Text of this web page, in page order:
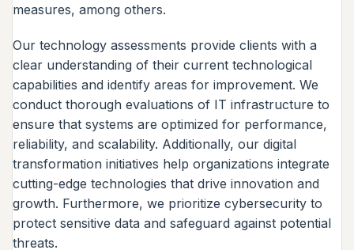
measures, among others.
Our technology assessments provide clients with a
clear understanding of their current technological
capabilities and identify areas for improvement. We
conduct thorough evaluations of IT infrastructure to
ensure that systems are optimized for performance,
reliability, and scalability. Additionally, our digital
transformation initiatives help organizations integrate
cutting-edge technologies that drive innovation and
growth. Furthermore, we prioritize cybersecurity to
protect sensitive data and safeguard against potential
threats.